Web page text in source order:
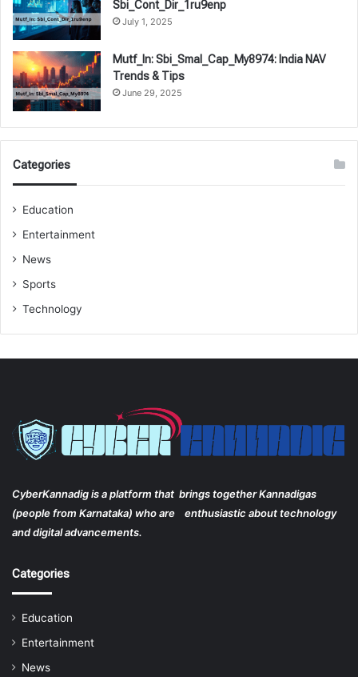
Sbi_Cont_Dir_1ru9enp
July 1, 2025
Mutf_In: Sbi_Smal_Cap_My8974: India NAV
Trends & Tips
June 29, 2025
Categories
Education
Entertainment
News
Sports
Technology
CyberKannadig is a platform that brings together Kannadigas
(people from Karnataka) who are enthusiastic about technology
and digital advancements.
Categories
Education
Entertainment
News